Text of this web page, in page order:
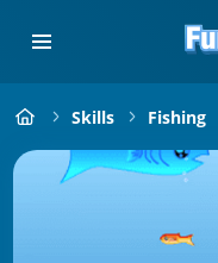
Skills Fishing